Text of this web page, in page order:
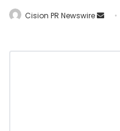
Cision PR Newswire